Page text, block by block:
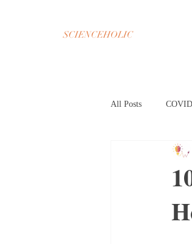
SCIENCEHOLIC
All Posts